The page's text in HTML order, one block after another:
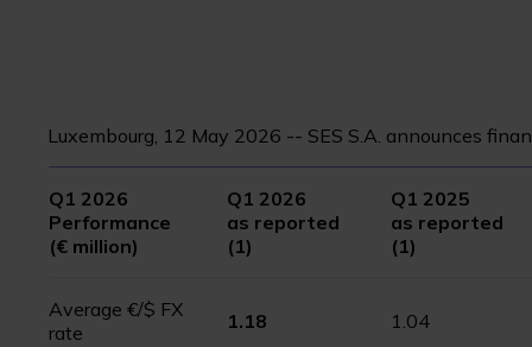
Luxembourg, 12 May 2026 -- SES S.A. announces
Q1 2026
Performance
(€ million)
Q1 2026
as reported
(1)
Q1 2025
as reported
(1)
Average €/$ FX
rate
1.18 1.04